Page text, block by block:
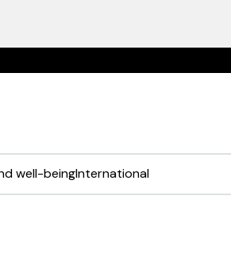
well-beingInternational